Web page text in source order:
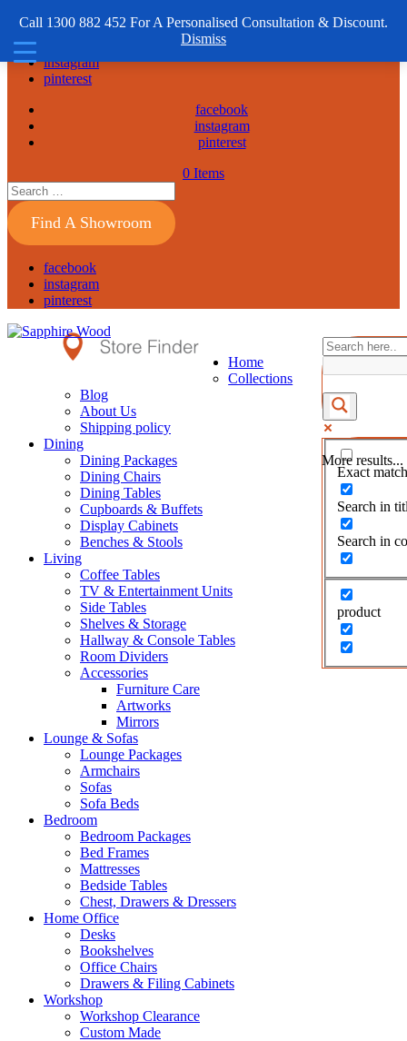
Call 1300 882 452 For A Personalised Consultation & Discount.
Dismiss
1300 882 452
instagram
pinterest
facebook
instagram
pinterest
0 Items
Find A Showroom
facebook
instagram
pinterest
More results...
Exact
Search in
Search in
product
Home
Collections
Blog
About Us
Shipping policy
Dining
Dining Packages
Dining Chairs
Dining Tables
Cupboards & Buffets
Display Cabinets
Benches & Stools
Living
Coffee Tables
TV & Entertainment Units
Side Tables
Shelves & Storage
Hallway & Console Tables
Room Dividers
Accessories
Furniture Care
Artworks
Mirrors
Lounge & Sofas
Lounge Packages
Armchairs
Sofas
Sofa Beds
Bedroom
Bedroom Packages
Bed Frames
Mattresses
Bedside Tables
Chest, Drawers & Dressers
Home Office
Desks
Bookshelves
Office Chairs
Drawers & Filing Cabinets
Workshop
Workshop Clearance
Custom Made